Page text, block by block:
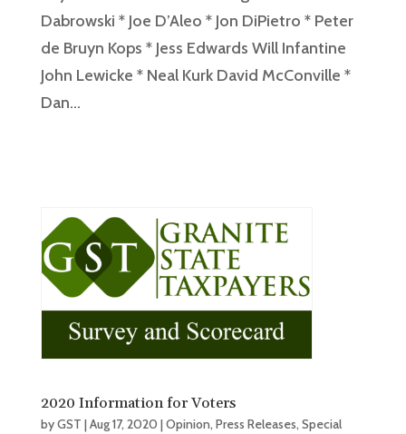
Dabrowski * Joe D’Aleo * Jon DiPietro * Peter
de Bruyn Kops * Jess Edwards Will Infantine
John Lewicke * Neal Kurk David McConville *
Dan...
2020 Information for Voters
byGST |Aug 17, 2020 |Opinion,Press Releases,Special